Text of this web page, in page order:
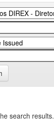
search results.